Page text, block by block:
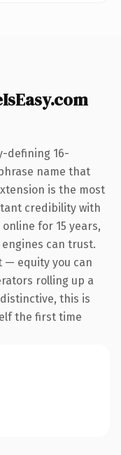
defining 16-
name that
is the most
credibility with
for 15 years,
can trust.
— equity you can
rolling up a
this is
the first time